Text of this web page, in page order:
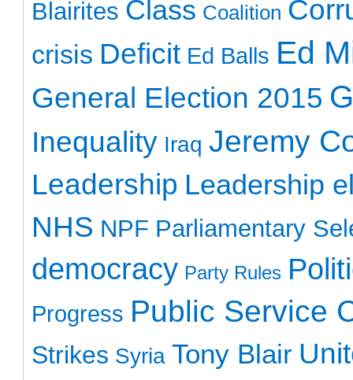
Blairites Class Coalition
crisis Deficit Ed Balls Ed
General Election 2015
Inequality Iraq Jeremy
Leadership Leadership
NHS NPF Parliamentary
democracy Party Rules
Progress Public Service
Strikes Syria Tony Blair